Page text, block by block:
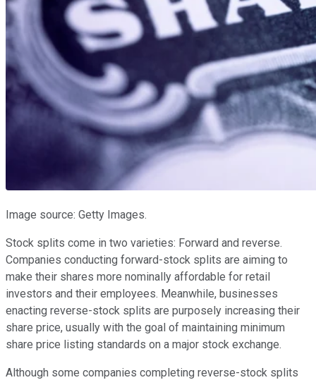
Image source: Getty Images.
Stock splits come in two varieties: Forward and reverse.
Companies conducting forward-stock splits are aiming to
make their shares more nominally affordable for retail
investors and their employees. Meanwhile, businesses
enacting reverse-stock splits are purposely increasing their
share price, usually with the goal of maintaining minimum
share price listing standards on a major stock exchange.
Although some companies completing reverse-stock splits